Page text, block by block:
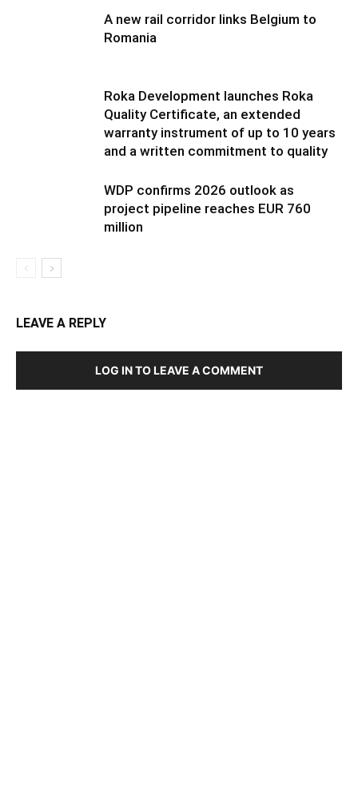
A new rail corridor links Belgium to
Romania
Roka Development launches Roka
Quality Certificate, an extended
warranty instrument of up to 10 years
and a written commitment to quality
WDP confirms 2026 outlook as
project pipeline reaches EUR 760
million
LEAVE A REPLY
LOG IN TO LEAVE A COMMENT